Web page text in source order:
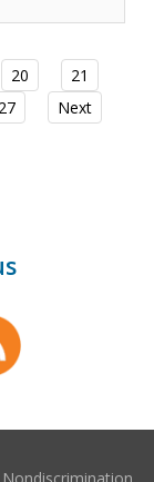
20
21
27
Next